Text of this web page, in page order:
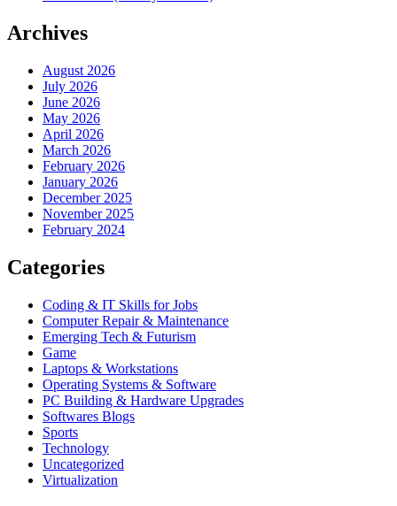
Archives
August 2026
July 2026
June 2026
May 2026
April 2026
March 2026
February 2026
January 2026
December 2025
November 2025
February 2024
Categories
Coding & IT Skills for Jobs
Computer Repair & Maintenance
Emerging Tech & Futurism
Game
Laptops & Workstations
Operating Systems & Software
PC Building & Hardware Upgrades
Softwares Blogs
Sports
Technology
Uncategorized
Virtualization